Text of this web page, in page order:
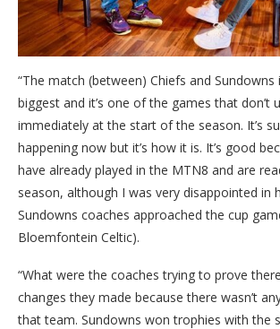
“The match (between) Chiefs and
biggest and it’s one of the games that don’t
immediately at the start of the season. It’s
happening now but it’s how it is. It’s good
have already played in the MTN8 and are
season, although I was very disappointed in
Sundowns coaches approached the cup
Bloemfontein Celtic).
“What were the coaches trying to prove
changes they made because there wasn’t
that team. Sundowns won trophies with the